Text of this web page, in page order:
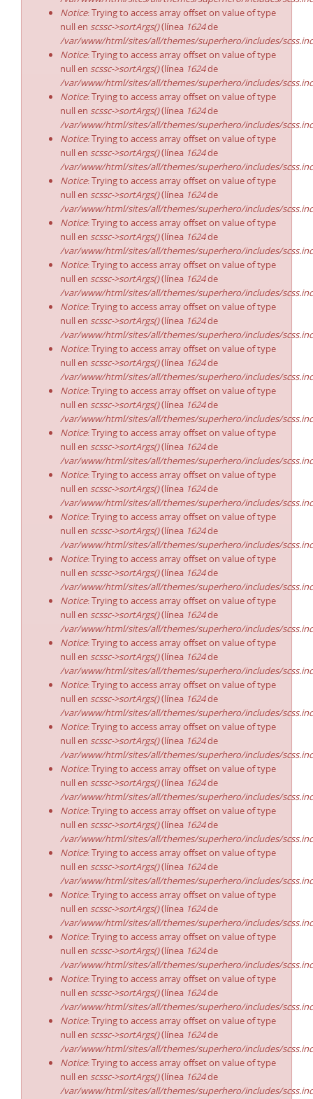
Notice: Trying to access array offset on value of type
null en scssc->sortArgs()(línea 1624de
/var/www/html/sites/all/themes/superhero/includes/
Notice: Trying to access array offset on value of type
null en scssc->sortArgs()(línea 1624de
/var/www/html/sites/all/themes/superhero/includes/
Notice: Trying to access array offset on value of type
null en scssc->sortArgs()(línea 1624de
/var/www/html/sites/all/themes/superhero/includes/
Notice: Trying to access array offset on value of type
null en scssc->sortArgs()(línea 1624de
/var/www/html/sites/all/themes/superhero/includes/
Notice: Trying to access array offset on value of type
null en scssc->sortArgs()(línea 1624de
/var/www/html/sites/all/themes/superhero/includes/
Notice: Trying to access array offset on value of type
null en scssc->sortArgs()(línea 1624de
/var/www/html/sites/all/themes/superhero/includes/
Notice: Trying to access array offset on value of type
null en scssc->sortArgs()(línea 1624de
/var/www/html/sites/all/themes/superhero/includes/
Notice: Trying to access array offset on value of type
null en scssc->sortArgs()(línea 1624de
/var/www/html/sites/all/themes/superhero/includes/
Notice: Trying to access array offset on value of type
null en scssc->sortArgs()(línea 1624de
/var/www/html/sites/all/themes/superhero/includes/
Notice: Trying to access array offset on value of type
null en scssc->sortArgs()(línea 1624de
/var/www/html/sites/all/themes/superhero/includes/
Notice: Trying to access array offset on value of type
null en scssc->sortArgs()(línea 1624de
/var/www/html/sites/all/themes/superhero/includes/
Notice: Trying to access array offset on value of type
null en scssc->sortArgs()(línea 1624de
/var/www/html/sites/all/themes/superhero/includes/
Notice: Trying to access array offset on value of type
null en scssc->sortArgs()(línea 1624de
/var/www/html/sites/all/themes/superhero/includes/
Notice: Trying to access array offset on value of type
null en scssc->sortArgs()(línea 1624de
/var/www/html/sites/all/themes/superhero/includes/
Notice: Trying to access array offset on value of type
null en scssc->sortArgs()(línea 1624de
/var/www/html/sites/all/themes/superhero/includes/
Notice: Trying to access array offset on value of type
null en scssc->sortArgs()(línea 1624de
/var/www/html/sites/all/themes/superhero/includes/
Notice: Trying to access array offset on value of type
null en scssc->sortArgs()(línea 1624de
/var/www/html/sites/all/themes/superhero/includes/
Notice: Trying to access array offset on value of type
null en scssc->sortArgs()(línea 1624de
/var/www/html/sites/all/themes/superhero/includes/
Notice: Trying to access array offset on value of type
null en scssc->sortArgs()(línea 1624de
/var/www/html/sites/all/themes/superhero/includes/
Notice: Trying to access array offset on value of type
null en scssc->sortArgs()(línea 1624de
/var/www/html/sites/all/themes/superhero/includes/
Notice: Trying to access array offset on value of type
null en scssc->sortArgs()(línea 1624de
/var/www/html/sites/all/themes/superhero/includes/
Notice: Trying to access array offset on value of type
null en scssc->sortArgs()(línea 1624de
/var/www/html/sites/all/themes/superhero/includes/
Notice: Trying to access array offset on value of type
null en scssc->sortArgs()(línea 1624de
/var/www/html/sites/all/themes/superhero/includes/
Notice: Trying to access array offset on value of type
null en scssc->sortArgs()(línea 1624de
/var/www/html/sites/all/themes/superhero/includes/
Notice: Trying to access array offset on value of type
null en scssc->sortArgs()(línea 1624de
/var/www/html/sites/all/themes/superhero/includes/
Notice: Trying to access array offset on value of type
null en scssc->sortArgs()(línea 1624de
/var/www/html/sites/all/themes/superhero/includes/